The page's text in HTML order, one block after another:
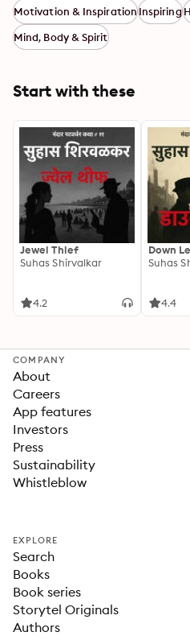
Motivation & InspirationInspiring
Mind, Body & Spirit
Start with these
Jewel Thief
Suhas Shirvalkar
4.2
Down
Suhas
4.4
COMPANY
About
Careers
App features
Investors
Press
Sustainability
Whistleblow
EXPLORE
Search
Books
Book series
Storytel Originals
Authors